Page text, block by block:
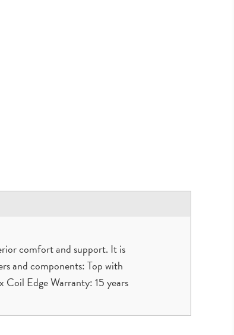
comfort and support. It is
and components: Top with
Edge Warranty: 15 years